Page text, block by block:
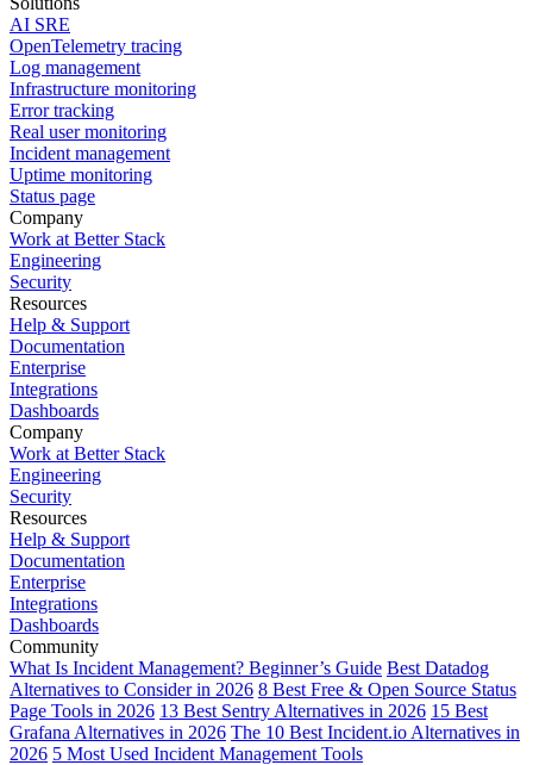
AI SRE
OpenTelemetry tracing
Log management
Infrastructure monitoring
Error tracking
Real user monitoring
Incident management
Uptime monitoring
Status page
Company
Work at Better Stack
Engineering
Security
Resources
Help & Support
Documentation
Enterprise
Integrations
Dashboards
Company
Work at Better Stack
Engineering
Security
Resources
Help & Support
Documentation
Enterprise
Integrations
Dashboards
Community
What Is Incident Management? Beginner’s Guide Best Datadog
Alternatives to Consider in 2026 8 Best Free & Open Source Status
Page Tools in 2026 13 Best Sentry Alternatives in 2026 15 Best
Grafana Alternatives in 2026 The 10 Best Incident.io Alternatives in
2026 5 Most Used Incident Management Tools